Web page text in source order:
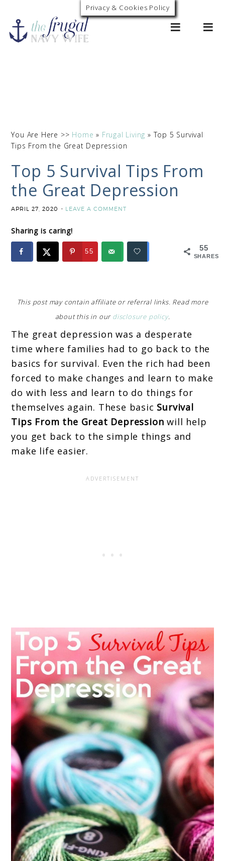
0
You Are Here >> Home » Frugal Living »Top 5 Survival
Tips From the Great Depression
Top 5 Survival Tips From
the Great Depression
APRIL 27, 2020 LEAVE A COMMENT
Sharing is caring!
55
SHARES
55
This post may contain affiliate or referral links. Read more
about this in our disclosure policy.
The great depression was a desperate
time where families had to go back to the
basics for survival. Even the rich had been
forced to make changes and learn to make
do with less and learn to do things for
themselves again. These basic Survival
Tips From the Great Depression will help
you get back to the simple things and
make life easier.
Privacy & Cookies Policy